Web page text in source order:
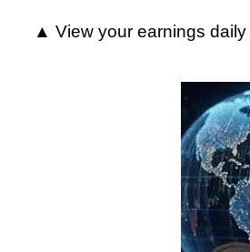
▲ View your earnings